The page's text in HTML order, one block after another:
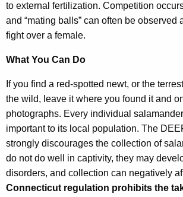
to external fertilization. Competition
and “mating balls” can often be observed
fight over a female.
What You Can Do
If you find a red-spotted newt, or the
the wild, leave it where you found it and
photographs. Every individual
important to its local population. The
strongly discourages the collection of
do not do well in captivity, they may
disorders, and collection can negatively
Connecticut regulation prohibits the